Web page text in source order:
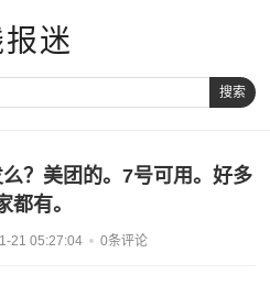
迷
搜索
？美团的。7号可用。好多
都有。
21 05:27:04 0条评论